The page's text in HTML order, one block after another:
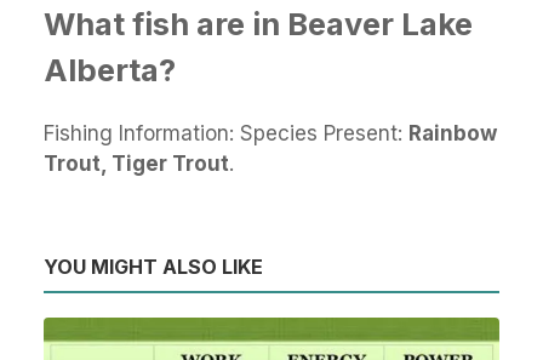
What fish are in Beaver Lake
Alberta?
Fishing Information: Species Present: Rainbow
Trout, Tiger Trout.
YOU MIGHT ALSO LIKE